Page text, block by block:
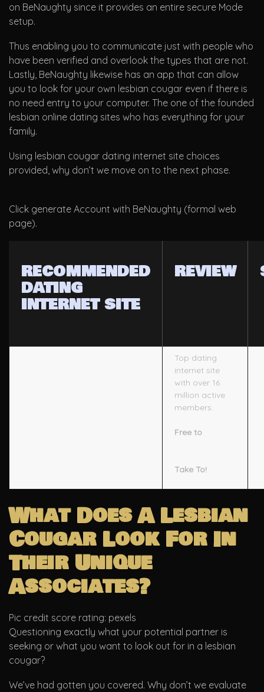
on BeNaughty since it provides an entire secure Mode
setup.
Thus enabling you to communicate just with people who
have been verified and overlook the types that are not.
Lastly, BeNaughty likewise has an app that can allow
you to look for your own lesbian cougar even if there is
no need entry to your computer. The one of the founded
lesbian online dating sites who has everything for your
family.
Using lesbian cougar dating internet site choices
provided, why don’t we move on to the next phase.
Click generate Account with BeNaughty (formal web
page).
RECOMMENDED
DATING
INTERNET SITE
REVIEW
Top dating
internet site
with over 16
million active
members.
Free to
Take To!
What Does A Lesbian
Cougar Look For In
Their Unique
Associates?
Pic credit score rating: pexels
Questioning exactly what your potential partner is
seeking or what you want to look out for in a lesbian
cougar?
We’ve had gotten you covered. Why don’t we evaluate